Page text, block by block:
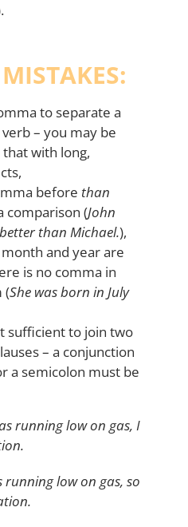
to separate a
– you may be
with long,
before than
comparison (John
than Michael.),
and year are
is no comma in
(She was born in July
sufficient to join two
– a conjunction
a semicolon must be
running low on gas, I
running low on gas, so